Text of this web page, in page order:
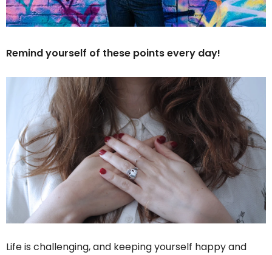
Remind yourself of these points every day!
Life is challenging, and keeping yourself happy and